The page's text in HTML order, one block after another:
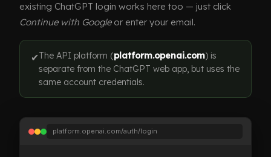
existing ChatGPT login works here too — just click
Continue with Googleor enter your email.
✔The API platform (platform.openai.com) is
separate from the ChatGPT web app, but uses the
same account credentials.
platform.openai.com/auth/login